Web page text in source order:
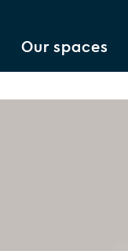
Our spaces